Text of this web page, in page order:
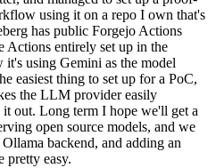
using it on a repo I own that's
has public Forgejo Actions
Actions entirely set up in the
using Gemini as the model
easiest thing to set up for a PoC,
the LLM provider easily
out. Long term I hope we'll get a
open source models, and we
backend, and adding an
pretty easy.